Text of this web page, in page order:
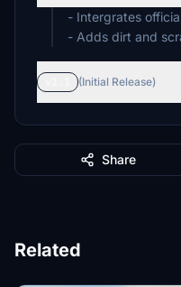
- Intergrates
- Adds dirt and
(Initial Release)
Share
Related